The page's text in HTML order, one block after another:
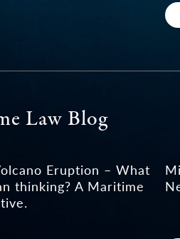
Law Blog
Eruption – What
thinking? A Maritime